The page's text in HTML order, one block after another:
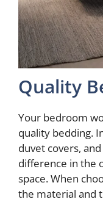
Quality
Your bedroom
quality bedding.
duvet covers,
difference in the
space. When
the material and